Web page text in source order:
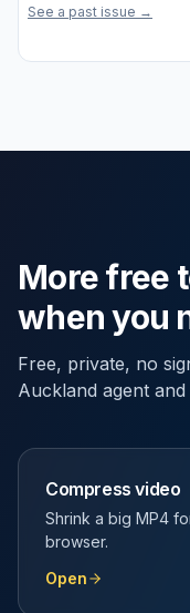
See a past issue →
More free
when you
Free, private, no
Auckland agent
Compress video
Shrink a big MP4
browser.
Open